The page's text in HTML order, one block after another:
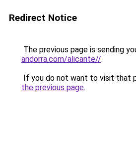
Redirect Notice
The previous page is sending
andorra.com/alicante//.
If you do not want to visit that
the previous page.